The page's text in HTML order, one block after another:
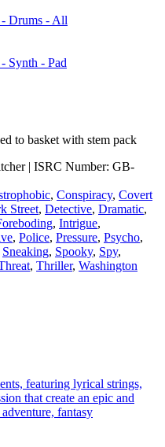
- Drums - All
Synth - Pad
to basket with stem pack
| ISRC Number: GB-
, Conspiracy, Covert
Street, Detective, Dramatic,
, Intrigue,
, Police, Pressure, Psycho,
Sneaking, Spooky, Spy,
, Thriller, Washington
featuring lyrical strings,
that create an epic and
fantasy